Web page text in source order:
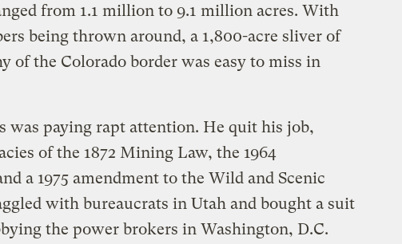
from 1.1 million to 9.1 million acres. With
being thrown around, a 1,800-acre sliver of
of the Colorado border was easy to miss in
was paying rapt attention. He quit his job,
of the 1872 Mining Law, the 1964
a 1975 amendment to the Wild and Scenic
with bureaucrats in Utah and bought a suit
the power brokers in Washington, D.C.